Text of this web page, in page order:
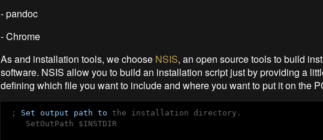
- pandoc
- Chrome
As and installation tools, we choose NSIS, an open source tools to build
software. NSIS allow you to build an installation script just by providing a
defining which file you want to include and where you want to put it on the
; Set output path to the installation directory.
    SetOutPath $INSTDIR